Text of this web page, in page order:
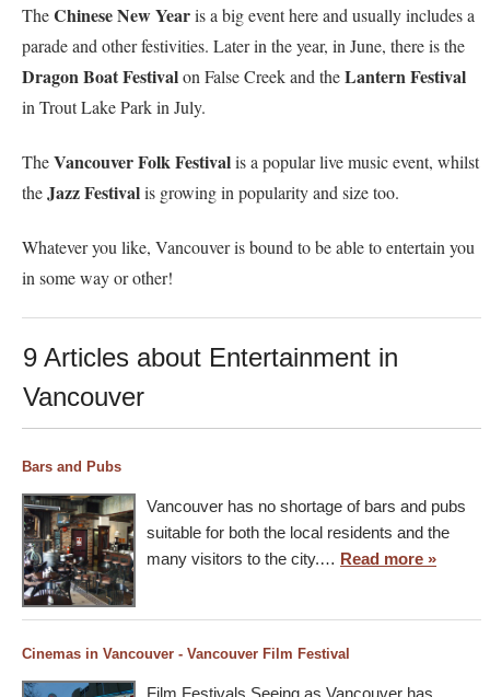
TheChinese New Yearis a big event here and usually includes a
parade and other festivities. Later in the year, in June, there is the
Dragon Boat Festivalon False Creek and theLantern Festival
in Trout Lake Park in July.
TheVancouver Folk Festivalis a popular live music event, whilst
theJazz Festivalis growing in popularity and size too.
Whatever you like, Vancouver is bound to be able to entertain you
in some way or other!
9 Articles about Entertainment in
Vancouver
Bars and Pubs
Vancouver has no shortage of bars and pubs
suitable for both the local residents and the
many visitors to the city.… Read more »
Cinemas in Vancouver - Vancouver Film Festival
Film Festivals Seeing as Vancouver has